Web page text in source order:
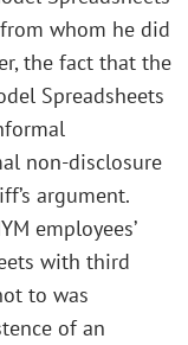
whom he did
the fact that the
Spreadsheets
non-disclosure
argument.
employees’
with third
to was
of an